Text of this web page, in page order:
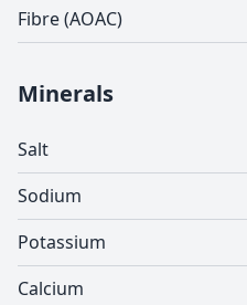
Fibre (AOAC)
Minerals
Salt
Sodium
Potassium
Calcium